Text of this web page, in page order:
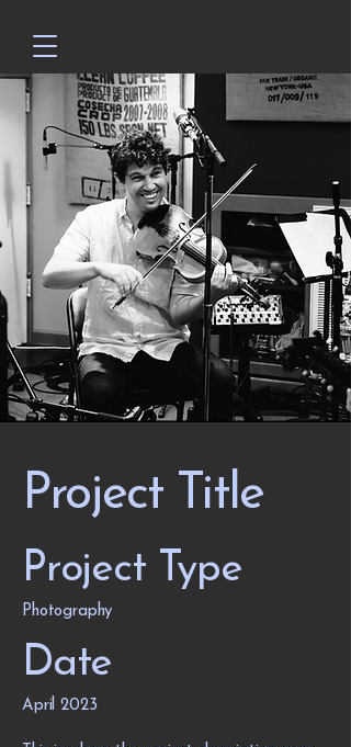
Project Title
Project Type
Photography
Date
April 2023